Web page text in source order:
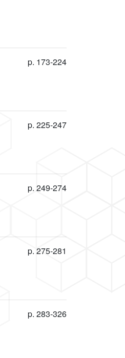
p. 173-224
p. 225-247
p. 249-274
p. 275-281
p. 283-326